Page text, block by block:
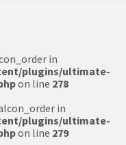
in
plugins/ultimate-
on line 278
in
plugins/ultimate-
on line 279